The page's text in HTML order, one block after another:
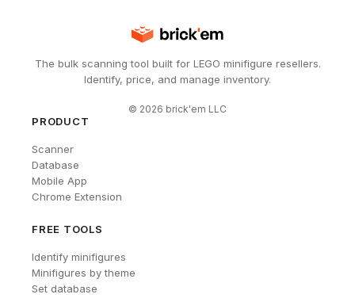
The bulk scanning tool built for LEGO minifigure resellers.
Identify, price, and manage inventory.
© 2026 brick'em LLC
PRODUCT
Scanner
Database
Mobile App
Chrome Extension
FREE TOOLS
Identify minifigures
Minifigures by theme
Set database